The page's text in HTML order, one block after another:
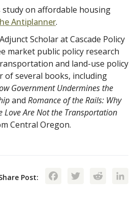
study on affordable housing
Antiplanner.
Scholar at Cascade Policy
market public policy research
and land-use policy
of several books, including
Government Undermines the
and Romance of the Rails: Why
Love Are Not the Transportation
Central Oregon.
Post: Facebook